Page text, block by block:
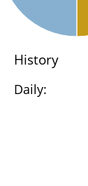
History
Daily: